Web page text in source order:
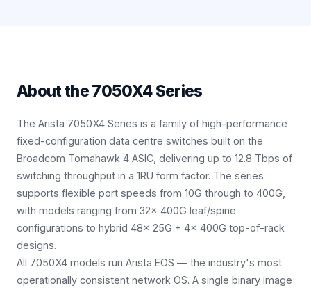
About the7050X4 Series
The Arista 7050X4 Series is a family of high-performance
fixed-configuration data centre switches built on the
Broadcom Tomahawk 4 ASIC, delivering up to 12.8 Tbps of
switching throughput in a 1RU form factor. The series
supports flexible port speeds from 10G through to 400G,
with models ranging from 32× 400G leaf/spine
configurations to hybrid 48× 25G + 4× 400G top-of-rack
designs.
All 7050X4 models run Arista EOS — the industry's most
operationally consistent network OS. A single binary image